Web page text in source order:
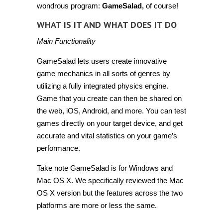
wondrous program: GameSalad, of course!
WHAT IS IT AND WHAT DOES IT DO
Main Functionality
GameSalad lets users create innovative
game mechanics in all sorts of genres by
utilizing a fully integrated physics engine.
Game that you create can then be shared on
the web, iOS, Android, and more. You can test
games directly on your target device, and get
accurate and vital statistics on your game’s
performance.
Take note GameSalad is for Windows and
Mac OS X. We specifically reviewed the Mac
OS X version but the features across the two
platforms are more or less the same.